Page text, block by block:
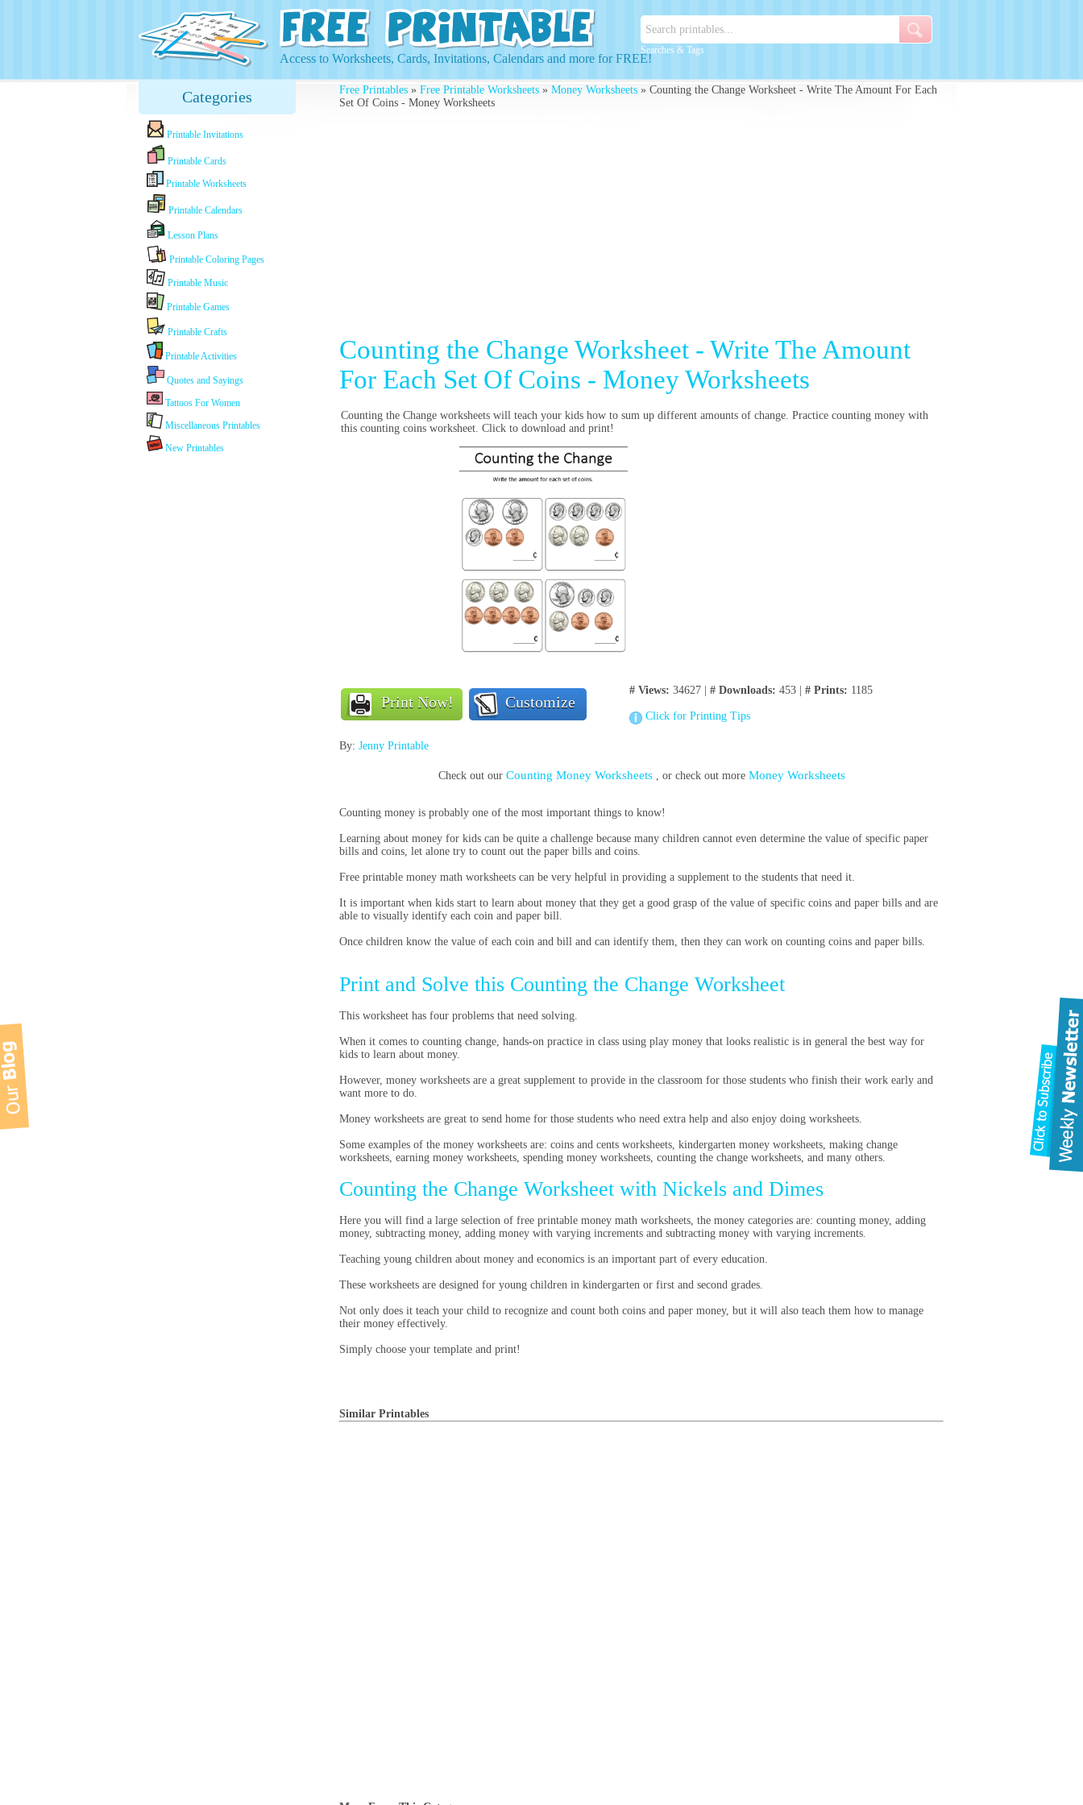
Searches & Tags
Access to Worksheets, Cards, Invitations, Calendars and more for FREE!
Categories
Printable Invitations
Printable Cards
Printable Worksheets
Printable Calendars
Lesson Plans
Printable Coloring Pages
Printable Music
Printable Games
Printable Crafts
Printable Activities
Quotes and Sayings
Tattoos For Women
Miscellaneous Printables
New Printables
Free Printables » Free Printable Worksheets » Money Worksheets » Counting the Change Worksheet - Write The Amount For Each
Set Of Coins - Money Worksheets
Counting the Change Worksheet - Write The Amount
For Each Set Of Coins - Money Worksheets
Counting the Change worksheets will teach your kids how to sum up different amounts of change. Practice counting money with
this counting coins worksheet. Click to download and print!
Print Now! Customize
# Views: 34627 | # Downloads: 453 | # Prints: 1185
Click for Printing Tips
By: Jenny Printable
Check out our Counting Money Worksheets , or check out more Money Worksheets
Counting money is probably one of the most important things to know!
Learning about money for kids can be quite a challenge because many children cannot even determine the value of specific paper
bills and coins, let alone try to count out the paper bills and coins.
Free printable money math worksheets can be very helpful in providing a supplement to the students that need it.
It is important when kids start to learn about money that they get a good grasp of the value of specific coins and paper bills and are
able to visually identify each coin and paper bill.
Once children know the value of each coin and bill and can identify them, then they can work on counting coins and paper bills.
Print and Solve this Counting the Change Worksheet
This worksheet has four problems that need solving.
When it comes to counting change, hands-on practice in class using play money that looks realistic is in general the best way for
kids to learn about money.
However, money worksheets are a great supplement to provide in the classroom for those students who finish their work early and
want more to do.
Money worksheets are great to send home for those students who need extra help and also enjoy doing worksheets.
Some examples of the money worksheets are: coins and cents worksheets, kindergarten money worksheets, making change
worksheets, earning money worksheets, spending money worksheets, counting the change worksheets, and many others.
Counting the Change Worksheet with Nickels and Dimes
Here you will find a large selection of free printable money math worksheets, the money categories are: counting money, adding
money, subtracting money, adding money with varying increments and subtracting money with varying increments.
Teaching young children about money and economics is an important part of every education.
These worksheets are designed for young children in kindergarten or first and second grades.
Not only does it teach your child to recognize and count both coins and paper money, but it will also teach them how to manage
their money effectively.
Simply choose your template and print!
Similar Printables